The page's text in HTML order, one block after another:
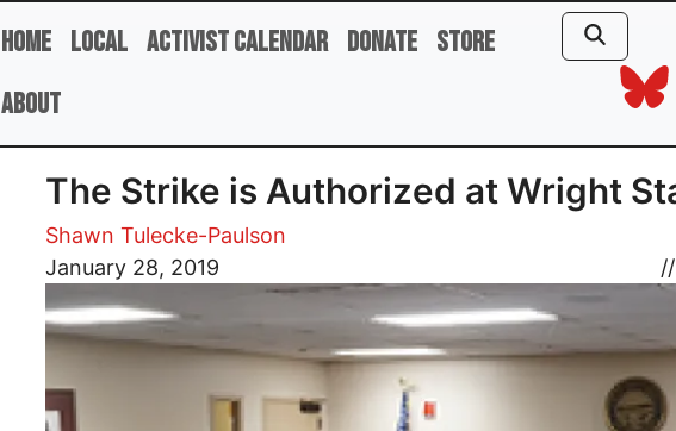
Home Local Activist Calendar Donate Store
About
The Strike is Authorized at Wright
Shawn Tulecke-Paulson
January 28, 2019
//
Image